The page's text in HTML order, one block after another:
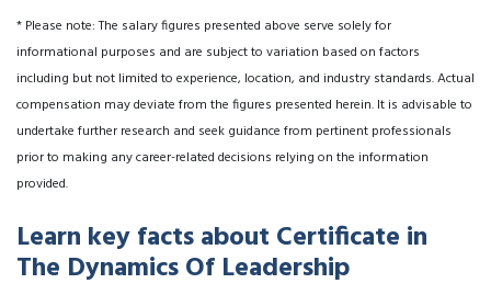
* Please note: The salary figures presented above serve solely for
informational purposes and are subject to variation based on factors
including but not limited to experience, location, and industry standards. Actual
compensation may deviate from the figures presented herein. It is advisable to
undertake further research and seek guidance from pertinent professionals
prior to making any career-related decisions relying on the information
provided.
Learn key facts about Certificate in
The Dynamics Of Leadership